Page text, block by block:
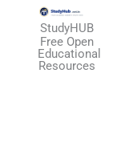
StudyHUB
Free Open
Educational
Resources